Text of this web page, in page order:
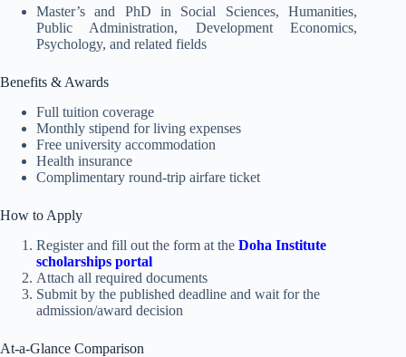
Master’s and PhD in Social Sciences, Humanities,
Public Administration, Development Economics,
Psychology, and related fields
Benefits & Awards
Full tuition coverage
Monthly stipend for living expenses
Free university accommodation
Health insurance
Complimentary round-trip airfare ticket
How to Apply
Register and fill out the form at the Doha Institute
scholarships portal
Attach all required documents
Submit by the published deadline and wait for the
admission/award decision
At-a-Glance Comparison